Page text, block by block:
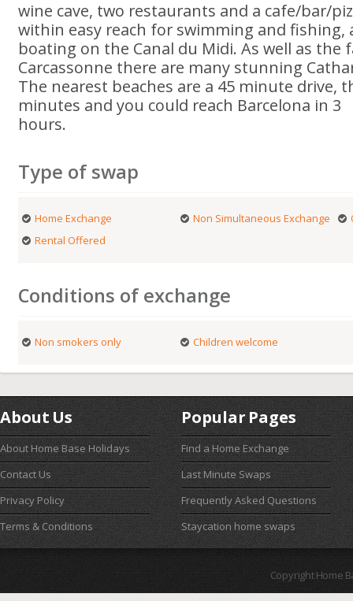
wine cave, two restaurants and a cafe/bar/
within easy reach for swimming and
boating on the Canal du Midi. As well as the
Carcassonne there are many stunning
The nearest beaches are a 45 minute drive,
minutes and you could reach Barcelona in 3
hours.
Type of swap
Home Exchange Non Simultaneous Exchange
Rental Offered
Conditions of exchange
Non smokers only Children welcome
About Us
About Home Base Holidays
Contact Us
Privacy Policy
Terms & Conditions
Popular Pages
Find a Home Exchange
Last Minute Swaps
Frequently Asked Questions
Staycation home swaps
Copyright Home